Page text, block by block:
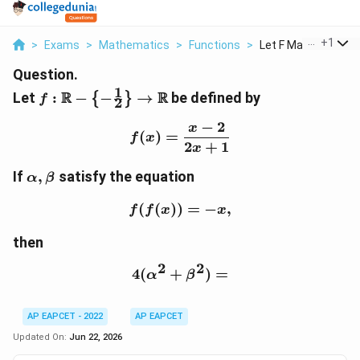
> Exams > Mathematics > Functions > Let F Mathbb R
+1
Question.
Let f:\mathbb{R}-
\left\{-
{2}\right\}\to
f : R − { −2
1 } → R be defined by
f(x)=\frac{x-2}{2x+1}
f(x) =
2x + 1
x − 2
If \alpha,\beta
α, β satisfy the equation
f(f(x))=-x,
f( f(x)) = −x,
then
4(\alpha^2+\beta^2)=
4(α2 + β2) =
AP EAPCET - 2022
AP EAPCET
Updated On: Jun 22, 2026